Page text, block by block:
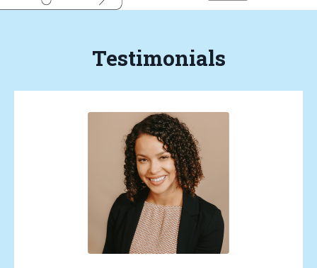
Testimonials